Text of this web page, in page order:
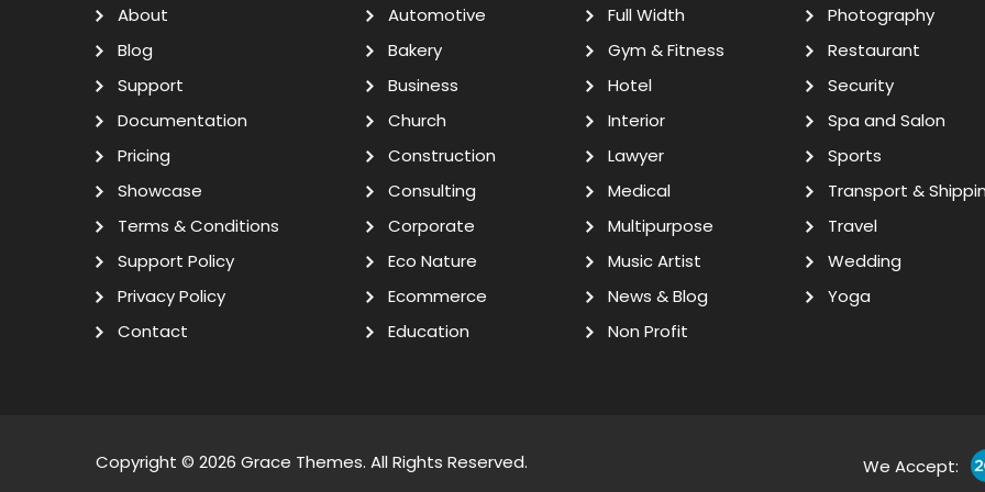
About
Blog
Support
Documentation
Pricing
Showcase
Terms & Conditions
Support Policy
Privacy Policy
Contact
Automotive
Bakery
Business
Church
Construction
Consulting
Corporate
Eco Nature
Ecommerce
Education
Full Width
Gym & Fitness
Hotel
Interior
Lawyer
Medical
Multipurpose
Music Artist
News & Blog
Non Profit
Photography
Restaurant
Security
Spa and Salon
Sports
Transport &
Travel
Wedding
Yoga
Copyright © 2026 Grace Themes. All Rights Reserved. We Accept: